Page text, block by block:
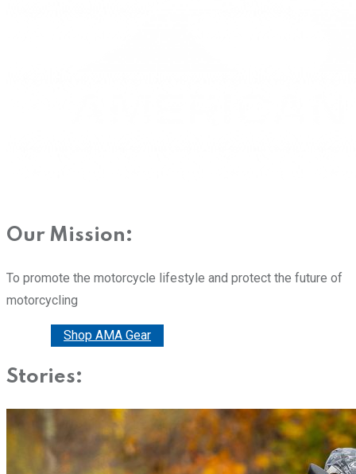
Our Mission:
To promote the motorcycle lifestyle and protect the future of
motorcycling
Shop AMA Gear
Stories: